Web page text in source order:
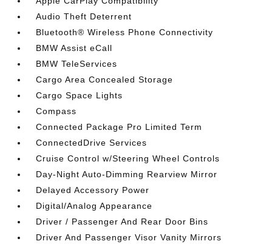
Audio Theft Deterrent
Bluetooth® Wireless Phone Connectivity
BMW Assist eCall
BMW TeleServices
Cargo Area Concealed Storage
Cargo Space Lights
Compass
Connected Package Pro Limited Term
ConnectedDrive Services
Cruise Control w/Steering Wheel Controls
Day-Night Auto-Dimming Rearview Mirror
Delayed Accessory Power
Digital/Analog Appearance
Driver / Passenger And Rear Door Bins
Driver And Passenger Visor Vanity Mirrors